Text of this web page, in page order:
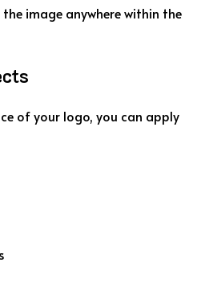
the image anywherewithin the
ofyour logo, you can apply